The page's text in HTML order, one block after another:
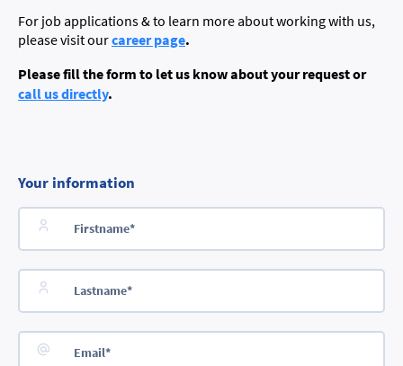
For job applications & to learn more about working with us,
please visit ourcareer page.
Please fill the form to let us know about your request or
call us directly.
Your information